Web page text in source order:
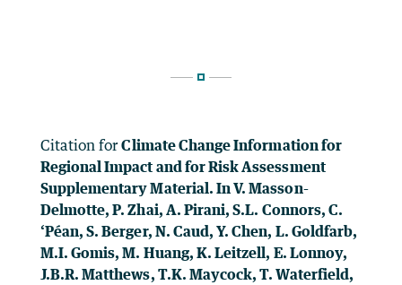
Citation forClimate Change Information for
Regional Impact and for Risk Assessment
Supplementary Material. In V. Masson-
Delmotte, P. Zhai, A. Pirani, S.L. Connors, C.
‘Péan, S. Berger, N. Caud, Y. Chen, L. Goldfarb,
M.I. Gomis, M. Huang, K. Leitzell, E. Lonnoy,
J.B.R. Matthews, T.K. Maycock, T. Waterfield,